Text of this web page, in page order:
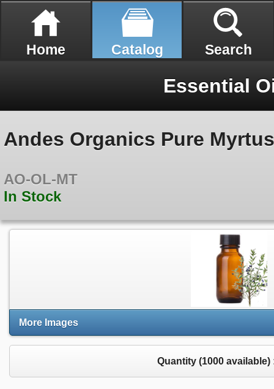
Home Catalog Search
Essential
Andes Organics Pure
AO-OL-MT
In Stock
More Images
Quantity (1000 available)